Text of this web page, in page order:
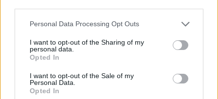
Personal Data Processing Opt Outs
I want to opt-out of the Sharing of my
personal data.
Opted In
I want to opt-out of the Sale of my
Personal Data.
Opted In
Sorry, but this coupon is no longer
many other coupons available and other
View Body & Skin Care Coupons
View Coupons By Brand
Search Google for Eucerin Coupons